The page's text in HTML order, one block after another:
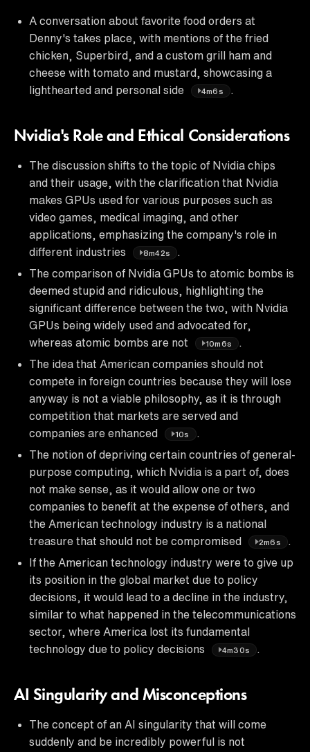
A conversation about favorite food orders at
Denny's takes place, with mentions of the fried
chicken, Superbird, and a custom grill ham and
cheese with tomato and mustard, showcasing a
lighthearted and personal side
4m6s .
Nvidia's Role and Ethical Considerations
The discussion shifts to the topic of Nvidia chips
and their usage, with the clarification that Nvidia
makes GPUs used for various purposes such as
video games, medical imaging, and other
applications, emphasizing the company's role in
different industries
8m42s
The comparison of Nvidia GPUs to atomic bombs is
deemed stupid and ridiculous, highlighting the
significant difference between the two, with Nvidia
GPUs being widely used and advocated for,
whereas atomic bombs are not
10m6s
The idea that American companies should not
compete in foreign countries because they will lose
anyway is not a viable philosophy, as it is through
competition that markets are served and
companies are enhanced
10s
.
The notion of depriving certain countries of general-
purpose computing, which Nvidia is a part of, does
not make sense, as it would allow one or two
companies to benefit at the expense of others, and
the American technology industry is a national
treasure that should not be compromised
2m6s
.
If the American technology industry were to give up
its position in the global market due to policy
decisions, it would lead to a decline in the industry,
similar to what happened in the telecommunications
sector, where America lost its fundamental
technology due to policy decisions
4m30s
AI Singularity and Misconceptions
The concept of an AI singularity that will come
suddenly and be incredibly powerful is not